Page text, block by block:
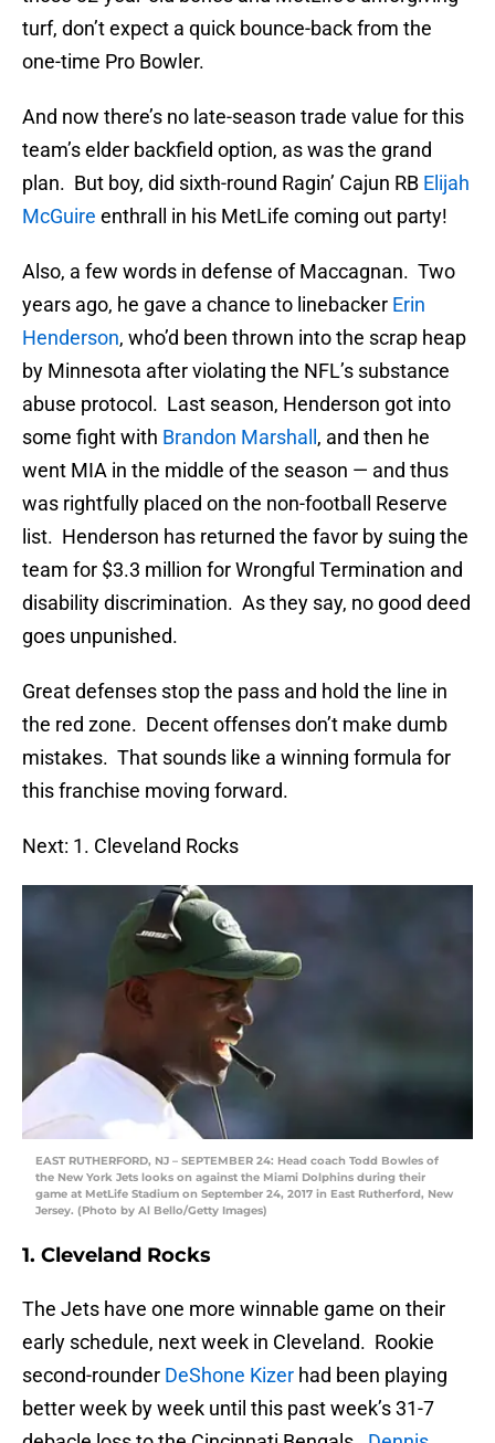
turf, don’t expect a quick bounce-back from the
one-time Pro Bowler.
And now there’s no late-season trade value for this
team’s elder backfield option, as was the grand
plan. But boy, did sixth-round Ragin’ Cajun RB Elijah
McGuire enthrall in his MetLife coming out party!
Also, a few words in defense of Maccagnan. Two
years ago, he gave a chance to linebacker Erin
Henderson, who’d been thrown into the scrap heap
by Minnesota after violating the NFL’s substance
abuse protocol. Last season, Henderson got into
some fight with Brandon Marshall , and then he
went MIA in the middle of the season — and thus
was rightfully placed on the non-football Reserve
list. Henderson has returned the favor by suing the
team for $3.3 million for Wrongful Termination and
disability discrimination. As they say, no good deed
goes unpunished.
Great defenses stop the pass and hold the line in
the red zone. Decent offenses don’t make dumb
mistakes. That sounds like a winning formula for
this franchise moving forward.
Next: 1. Cleveland Rocks
EAST RUTHERFORD, NJ – SEPTEMBER 24: Head coach Todd Bowles of
the New York Jets looks on against the Miami Dolphins during their
game at MetLife Stadium on September 24, 2017 in East Rutherford, New
Jersey. (Photo by Al Bello/Getty Images)
1. Cleveland Rocks
The Jets have one more winnable game on their
early schedule, next week in Cleveland. Rookie
second-rounder DeShone Kizer had been playing
better week by week until this past week’s 31-7